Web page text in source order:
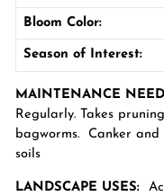
Bloom Color:
Season of Interest:
MAINTENANCE
Regularly. Takes
bagworms. Canker
soils
LANDSCAPE USES: